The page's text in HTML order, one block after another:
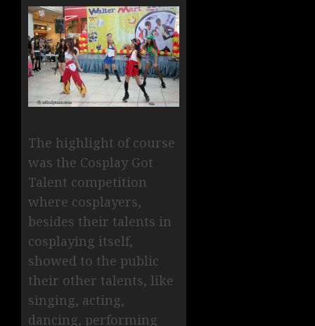
The highlight of course
was the Cosplay Got
Talent competition
where cosplayers,
besides their talents in
cosplaying itself,
showed to the public
their other talents, like
singing, acting,
dancing, performing